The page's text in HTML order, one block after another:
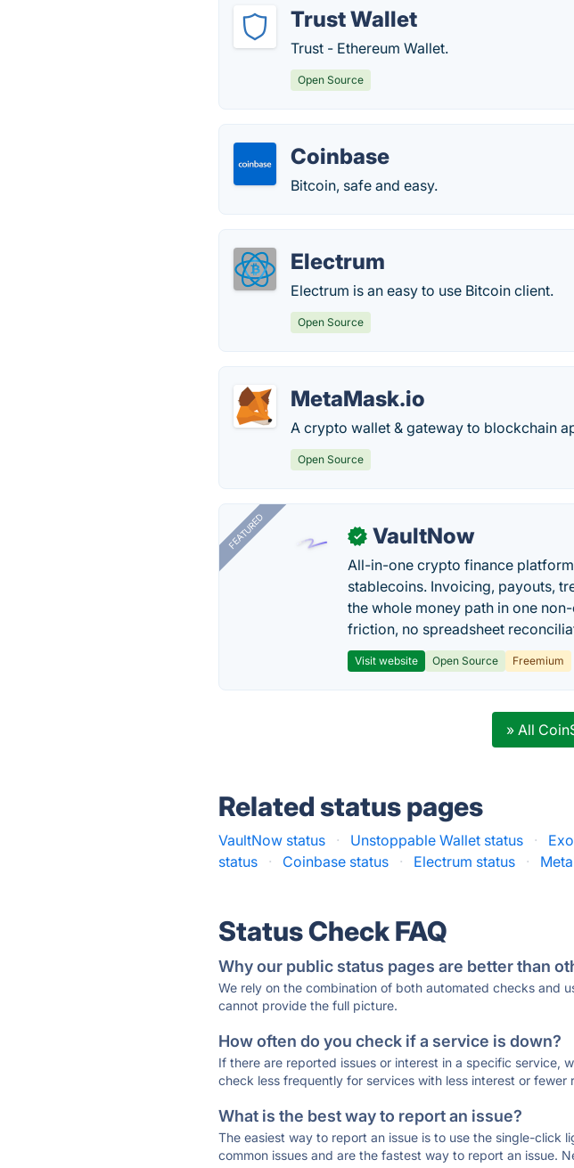
Trust Wallet
Trust - Ethereum Wallet.
Open Source
Coinbase
Bitcoin, safe and easy.
Electrum
Electrum is an easy to use Bitcoin client.
Open Source
MetaMask.io
A crypto wallet & gateway to blockchain
Open Source
FEATURED ✓ VaultNow
All-in-one crypto finance
stablecoins. Invoicing, payouts,
the whole money path in one
friction, no spreadsheet
Visit website Open Source Freemium
» All
Related status pages
VaultNow status · Unstoppable Wallet status ·
status
· Coinbase status · Electrum status ·
Status Check FAQ
Why our public status pages are better than
We rely on the combination of both automated checks and
cannot provide the full picture.
How often do you check if a service is down?
If there are reported issues or interest in a specific service,
check less frequently for services with less interest or fewer
What is the best way to report an issue?
The easiest way to report an issue is to use the single-
common issues and are the fastest way to report an issue.